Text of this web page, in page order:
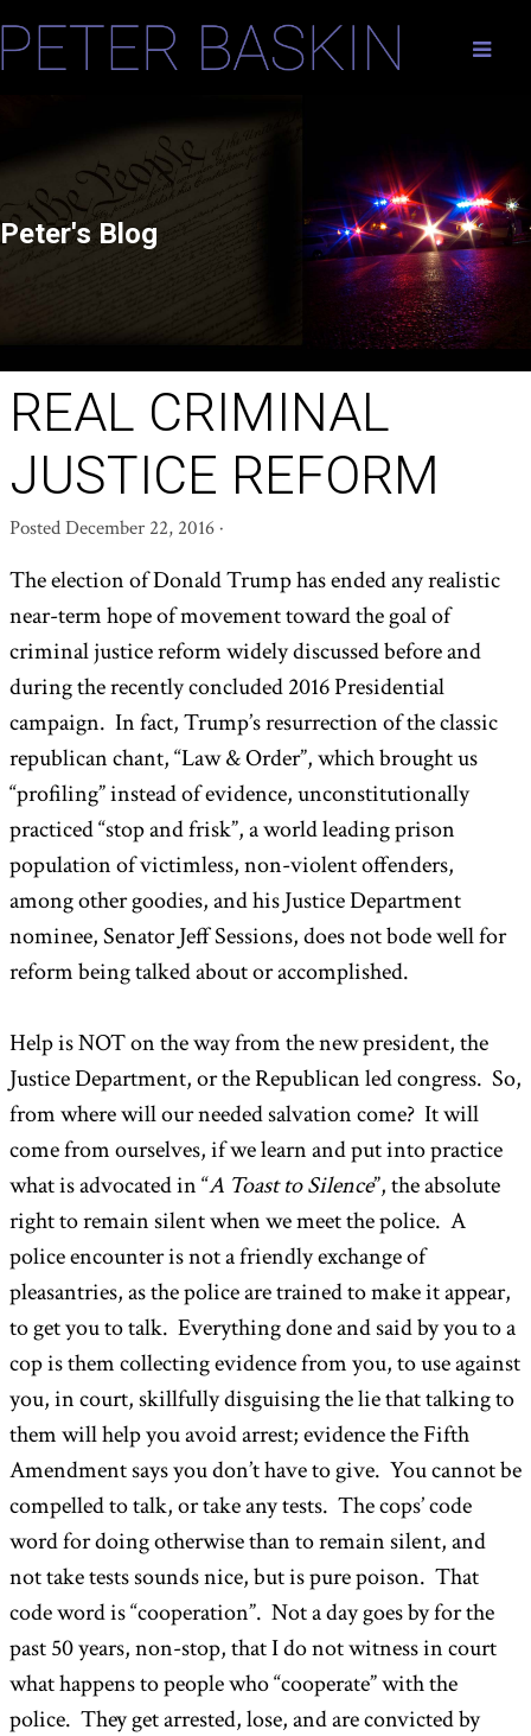
Peter's Blog
REAL CRIMINAL
JUSTICE REFORM
PostedDecember 22, 2016·
The election of Donald Trump has ended any realistic
near-term hope of movement toward the goal of
criminal justice reform widely discussed before and
during the recently concluded 2016 Presidential
campaign. In fact, Trump’s resurrection of the classic
republican chant, “Law & Order”, which brought us
“profiling” instead of evidence, unconstitutionally
practiced “stop and frisk”, a world leading prison
population of victimless, non-violent offenders,
among other goodies, and his Justice Department
nominee, Senator Jeff Sessions, does not bode well for
reform being talked about or accomplished.
Help is NOT on the way from the new president, the
Justice Department, or the Republican led congress. So,
from where will our needed salvation come? It will
come from ourselves, if we learn and put into practice
what is advocated in “A Toast to Silence”, the absolute
right to remain silent when we meet the police. A
police encounter is not a friendly exchange of
pleasantries, as the police are trained to make it appear,
to get you to talk. Everything done and said by you to a
cop is them collecting evidence from you, to use against
you, in court, skillfully disguising the lie that talking to
them will help you avoid arrest; evidence the Fifth
Amendment says you don’t have to give. You cannot be
compelled to talk, or take any tests. The cops’ code
word for doing otherwise than to remain silent, and
not take tests sounds nice, but is pure poison. That
code word is “cooperation”. Not a day goes by for the
past 50 years, non-stop, that I do not witness in court
what happens to people who “cooperate” with the
police. They get arrested, lose, and are convicted by